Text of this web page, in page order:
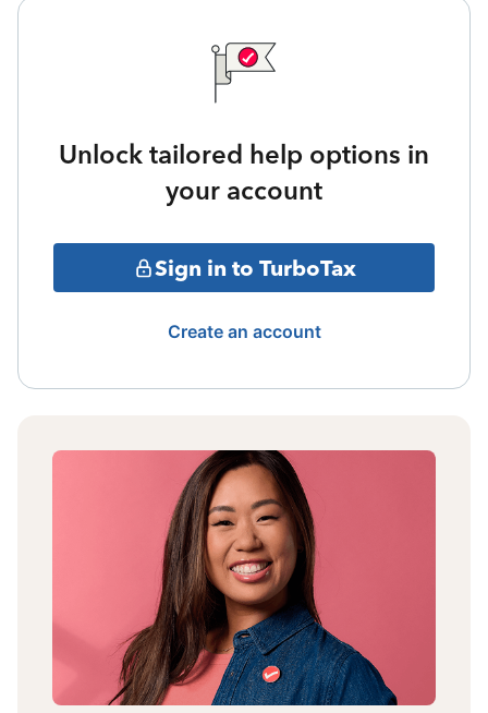
Unlock tailored help options in
your account
Sign in to TurboTax
Create an account